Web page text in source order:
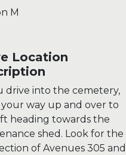
M
Location
drive into the cemetery,
way up and over to
heading towards the
shed. Look for the
of Avenues 305 and